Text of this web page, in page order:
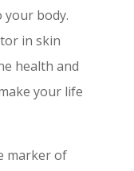
body.
in skin
health and
your life
marker of